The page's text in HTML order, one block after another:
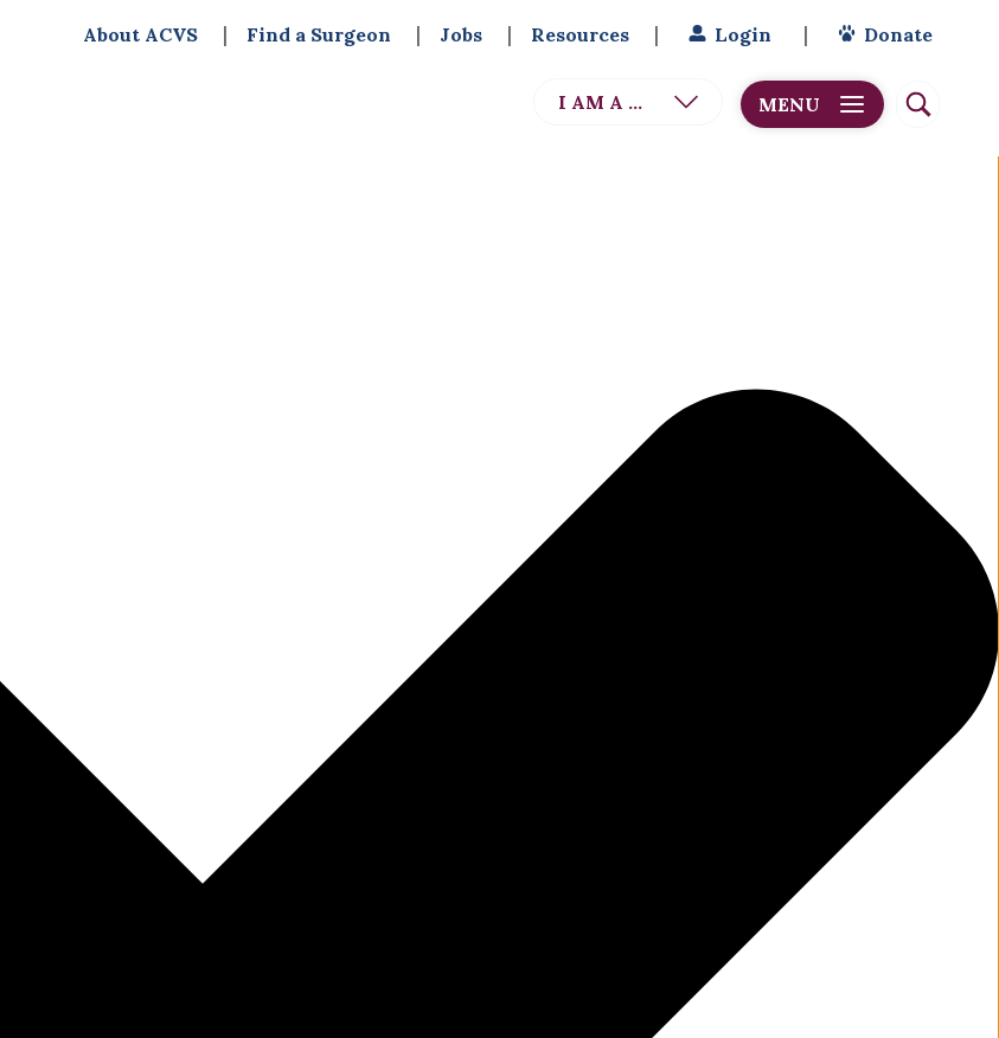
About ACVS Find a Surgeon Jobs Resources Login Donate
I AM A ... MENU